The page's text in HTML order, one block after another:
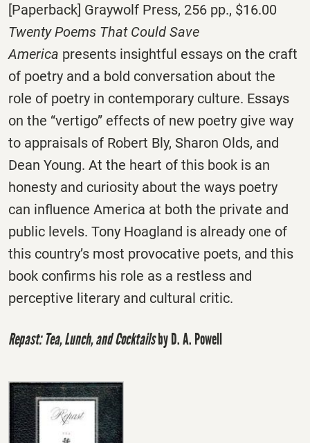
[Paperback] Graywolf Press, 256 pp., $16.00
Twenty Poems That Could Save
America presents insightful essays on the craft
of poetry and a bold conversation about the
role of poetry in contemporary culture. Essays
on the “vertigo” effects of new poetry give way
to appraisals of Robert Bly, Sharon Olds, and
Dean Young. At the heart of this book is an
honesty and curiosity about the ways poetry
can influence America at both the private and
public levels. Tony Hoagland is already one of
this country’s most provocative poets, and this
book confirms his role as a restless and
perceptive literary and cultural critic.
Repast: Tea, Lunch, and Cocktailsby D. A. Powell